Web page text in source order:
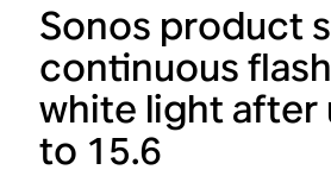
Sonos product
continuous
white light after
to 15.6